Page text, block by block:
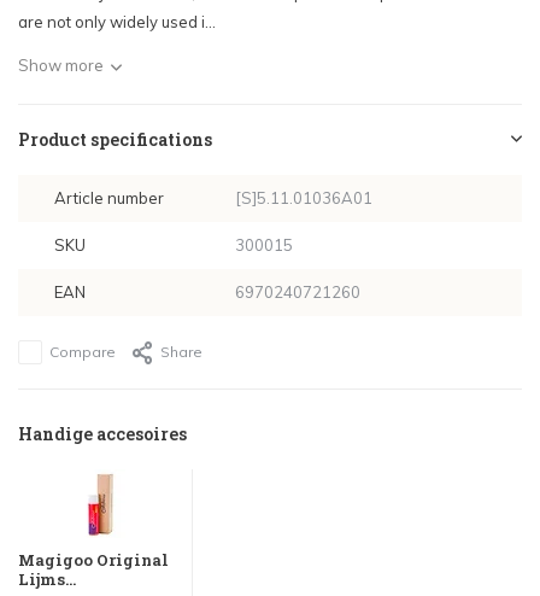
are not only widely used i...
Show more
Product specifications
Article number [S]5.11.01036A01
SKU 300015
EAN 6970240721260
Compare Share
Handige accesoires
Magigoo Original
Lijms...